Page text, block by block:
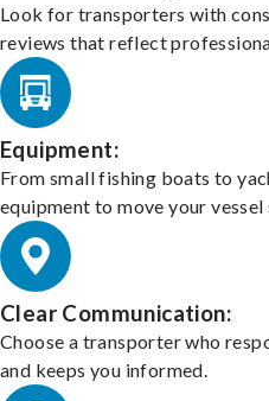
Look for transporters with
reviews that reflect
Equipment:
From small fishing boats to
equipment to move your vessel
Clear Communication:
Choose a transporter who
and keeps you informed.